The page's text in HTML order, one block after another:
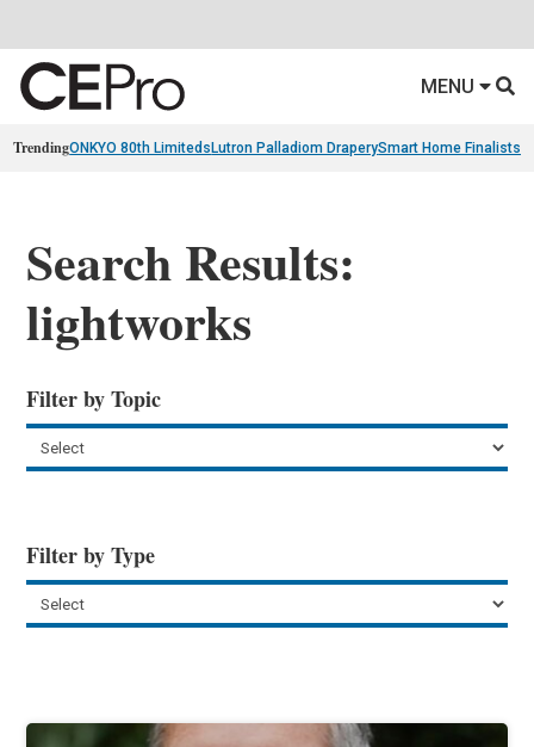
MENU
TrendingONKYO 80th Limiteds Lutron Palladiom DraperySmart Home Finalists
Search Results:
lightworks
Filter by Topic
Filter by Type